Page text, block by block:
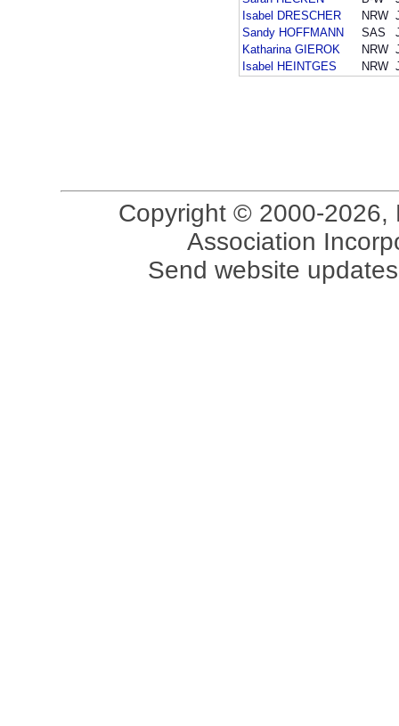
Isabel DRESCHER
NRW
Sandy HOFFMANN
SAS
Katharina GIEROK
NRW
Isabel HEINTGES
NRW
Copyright © 2000-2026,
Association
Send website